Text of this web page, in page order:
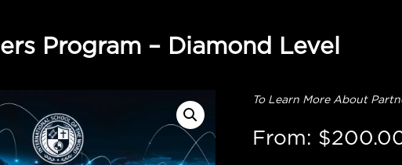
Program – Diamond Level
To Learn More About
From: $